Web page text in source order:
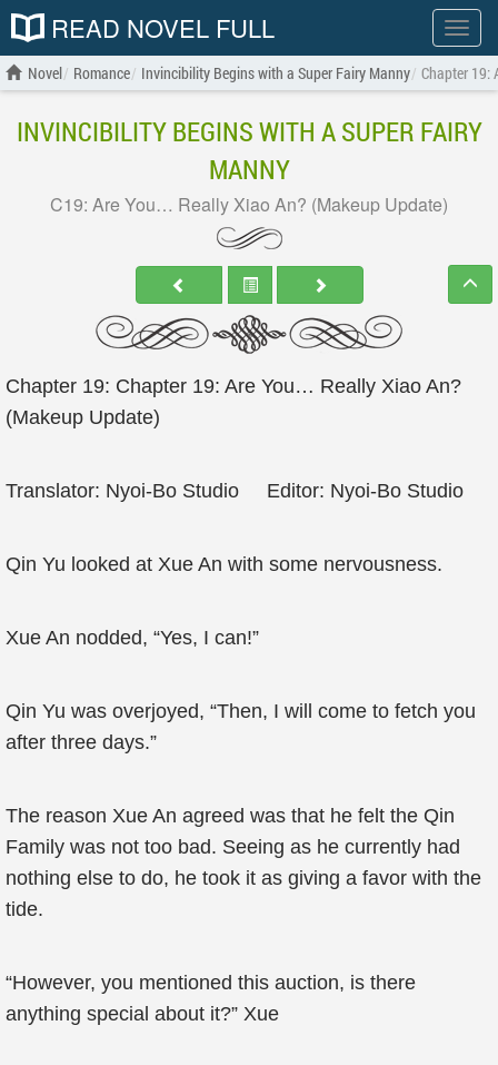
Show
menu
READ NOVEL FULL
Novel Romance Invincibility Begins with a Super Fairy Manny Chapter 19:
INVINCIBILITY BEGINS WITH A SUPER FAIRY
MANNY
C19: Are You… Really Xiao An? (Makeup Update)
Chapter 19: Chapter 19: Are You… Really Xiao An?
(Makeup Update)
Translator: Nyoi-Bo Studio Editor: Nyoi-Bo Studio
Qin Yu looked at Xue An with some nervousness.
Xue An nodded, “Yes, I can!”
Qin Yu was overjoyed, “Then, I will come to fetch you
after three days.”
The reason Xue An agreed was that he felt the Qin
Family was not too bad. Seeing as he currently had
nothing else to do, he took it as giving a favor with the
tide.
“However, you mentioned this auction, is there
anything special about it?” Xue